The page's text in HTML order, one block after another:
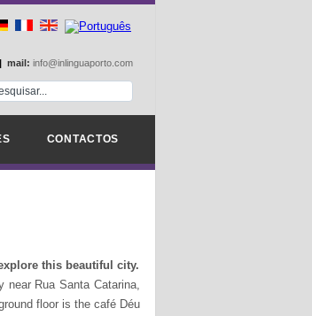
| mail: info@inlinguaporto.com
CONTACTOS
this beautiful city.
Rua Santa Catarina,
floor is the café Déu